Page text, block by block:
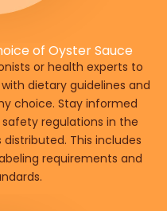
of Oyster Sauce
or health experts to
dietary guidelines and
choice. Stay informed
regulations in the
This includes
requirements and